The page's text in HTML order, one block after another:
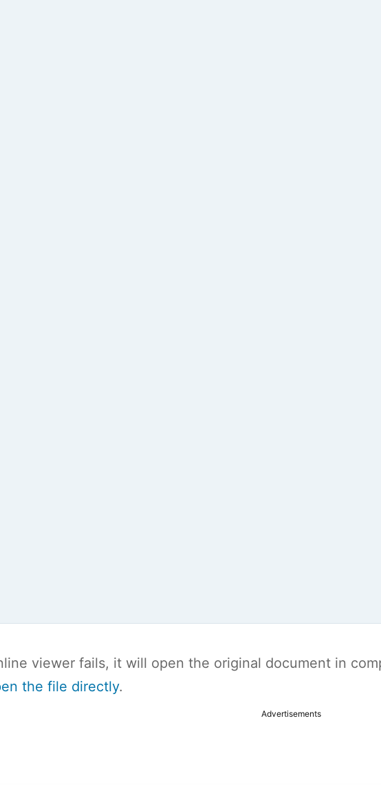
viewer fails, it will open the original document in
the file directly.
Advertisements